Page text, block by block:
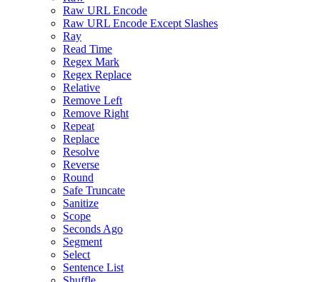
Raw URL Encode
Raw URL Encode Except Slashes
Ray
Read Time
Regex Mark
Regex Replace
Relative
Remove Left
Remove Right
Repeat
Replace
Resolve
Reverse
Round
Safe Truncate
Sanitize
Scope
Seconds Ago
Segment
Select
Sentence List